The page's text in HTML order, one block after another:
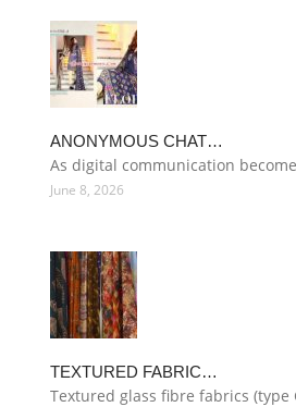
ANONYMOUS CHAT…
As digital communication
June 8, 2026
TEXTURED FABRIC…
Textured glass fibre fabrics (type